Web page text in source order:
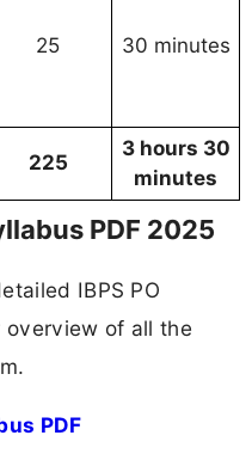
25 30 minutes
225
3 hours 30
minutes
PDF 2025
IBPS PO
overview of all the
PDF